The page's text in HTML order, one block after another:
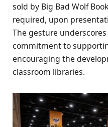
sold by Big Bad Wolf
required, upon
The gesture
commitment to
encouraging the
classroom libraries.